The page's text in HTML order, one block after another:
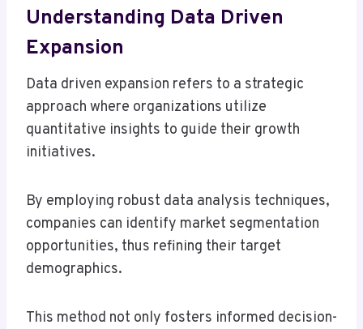
Understanding Data Driven
Expansion
Data driven expansion refers to a strategic
approach where organizations utilize
quantitative insights to guide their growth
initiatives.
By employing robust data analysis techniques,
companies can identify market segmentation
opportunities, thus refining their target
demographics.
This method not only fosters informed decision-